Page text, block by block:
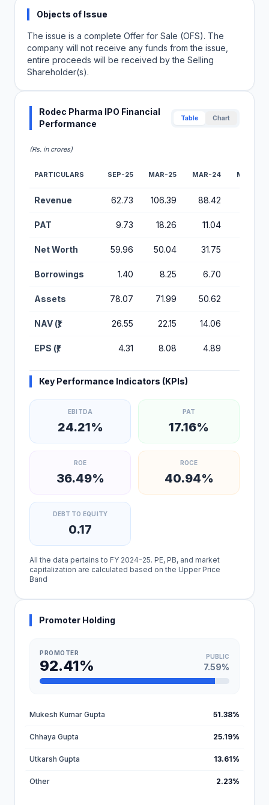
Objects of Issue
The issue is a complete Offer for Sale (OFS). The
company will not receive any funds from the issue,
entire proceeds will be received by the Selling
Shareholder(s).
Rodec Pharma IPO Financial
Performance
Table Chart
(Rs. in crores)
PARTICULARS SEP-25 MAR-25 MAR-24 MAR-23
Revenue 62.73 106.39 88.42
PAT 9.73 18.26 11.04
Net Worth 59.96 50.04 31.75
Borrowings 1.40 8.25 6.70
Assets 78.07 71.99 50.62
NAV (₹) 26.55 22.15 14.06
EPS (₹) 4.31 8.08 4.89
Key Performance Indicators (KPIs)
EBITDA
24.21%
PAT
17.16%
ROE
36.49%
ROCE
40.94%
DEBT TO EQUITY
0.17
All the data pertains to FY 2024-25. PE, PB, and market
capitalization are calculated based on the Upper Price
Band
Promoter Holding
PROMOTER
92.41%
PUBLIC
7.59%
Mukesh Kumar Gupta 51.38%
Chhaya Gupta 25.19%
Utkarsh Gupta 13.61%
Other 2.23%